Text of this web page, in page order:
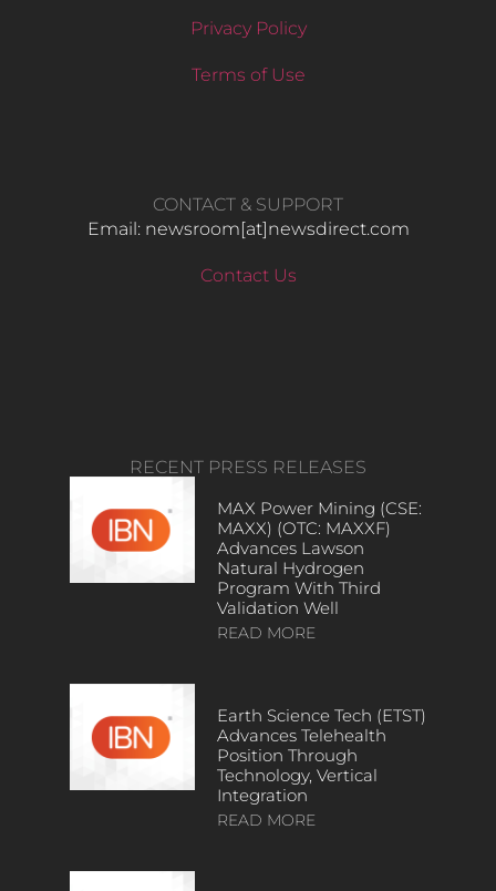
Privacy Policy
Terms of Use
CONTACT & SUPPORT
Email: newsroom[at]newsdirect.com
Contact Us
RECENT PRESS RELEASES
MAX Power Mining (CSE:
MAXX) (OTC: MAXXF)
Advances Lawson
Natural Hydrogen
Program With Third
Validation Well
READ MORE
Earth Science Tech (ETST)
Advances Telehealth
Position Through
Technology, Vertical
Integration
READ MORE